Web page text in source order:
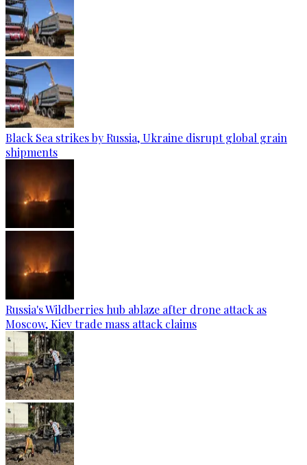
Black Sea strikes by Russia, Ukraine disrupt global grain
shipments
Russia's Wildberries hub ablaze after drone attack as
Moscow, Kiev trade mass attack claims